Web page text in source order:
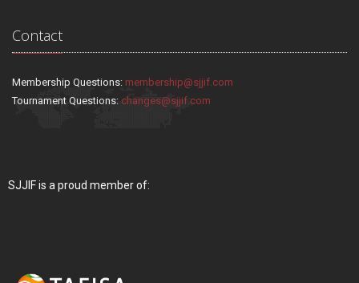
Contact
Membership Questions: membership@sjjif.com
Tournament Questions: changes@sjjif.com
SJJIF is a proud member of: